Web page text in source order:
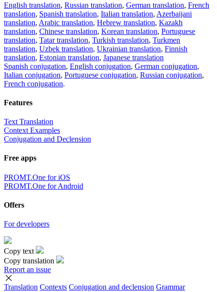
English translation, Russian translation, German translation, French
translation, Spanish translation, Italian translation, Azerbaijani
translation, Arabic translation, Hebrew translation, Kazakh
translation, Chinese translation, Korean translation, Portuguese
translation, Tatar translation, Turkish translation, Turkmen
translation, Uzbek translation, Ukrainian translation, Finnish
translation, Estonian translation, Japanese translation
Spanish conjugation, English conjugation, German conjugation,
Italian conjugation, Portuguese conjugation, Russian conjugation,
French conjugation.
Features
Text Translation
Context Examples
Conjugation and Declension
Free apps
PROMT.One for iOS
PROMT.One for Android
Offers
For developers
Copy text
Copy translation
Report an issue
Translation Contexts Conjugation and declension Grammar